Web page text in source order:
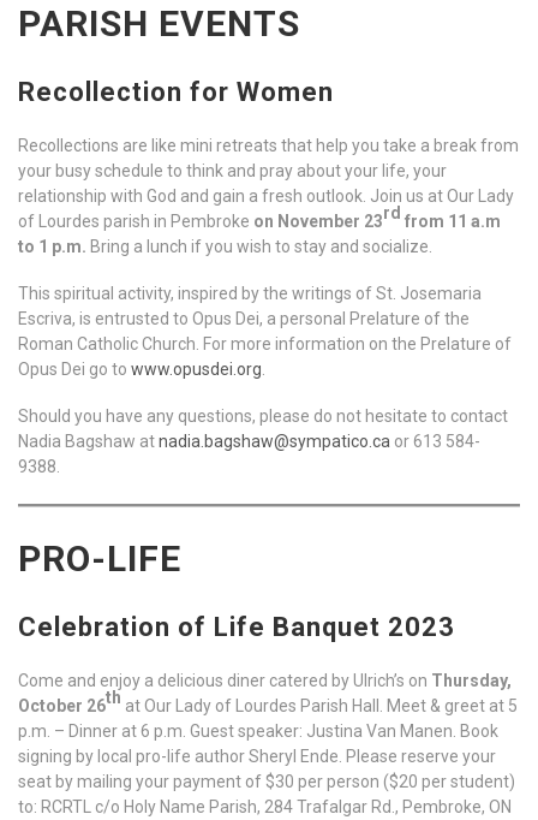
PARISH EVENTS
Recollection for Women
Recollections are like mini retreats that help you take a break from
your busy schedule to think and pray about your life, your
relationship with God and gain a fresh outlook. Join us at Our Lady
of Lourdes parish in Pembroke on November 23rd from 11 a.m
to 1 p.m. Bring a lunch if you wish to stay and socialize.
This spiritual activity, inspired by the writings of St. Josemaria
Escriva, is entrusted to Opus Dei, a personal Prelature of the
Roman Catholic Church. For more information on the Prelature of
Opus Dei go to www.opusdei.org
Should you have any questions, please do not hesitate to contact
Nadia Bagshaw atnadia.bagshaw@sympatico.ca or 613 584-
9388.
PRO-LIFE
Celebration of Life Banquet 2023
Come and enjoy a delicious diner catered by Ulrich’s on Thursday,
October 26th at Our Lady of Lourdes Parish Hall. Meet & greet at 5
p.m. – Dinner at 6 p.m. Guest speaker: Justina Van Manen. Book
signing by local pro-life author Sheryl Ende. Please reserve your
seat by mailing your payment of $30 per person ($20 per student)
to: RCRTL c/o Holy Name Parish, 284 Trafalgar Rd., Pembroke, ON